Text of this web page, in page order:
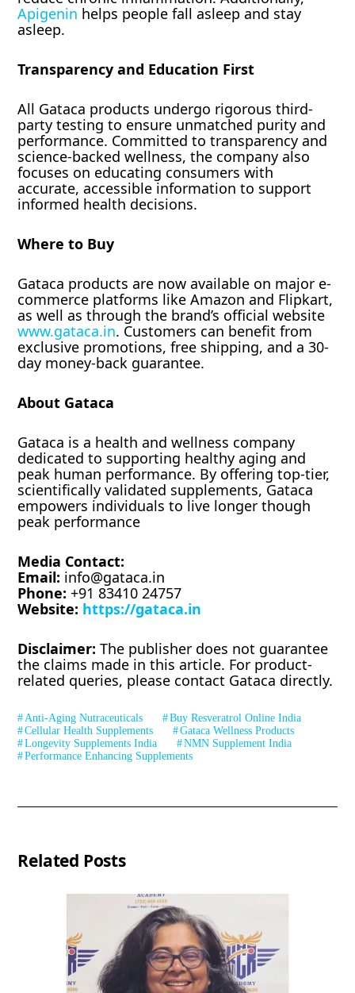
Apigenin helps people fall asleep and stay
asleep.
Transparency and Education First
All Gataca products undergo rigorous third-
party testing to ensure unmatched purity and
performance. Committed to transparency and
science-backed wellness, the company also
focuses on educating consumers with
accurate, accessible information to support
informed health decisions.
Where to Buy
Gataca products are now available on major e-
commerce platforms like Amazon and Flipkart,
as well as through the brand’s official website
www.gataca.in. Customers can benefit from
exclusive promotions, free shipping, and a 30-
day money-back guarantee.
About Gataca
Gataca is a health and wellness company
dedicated to supporting healthy aging and
peak human performance. By offering top-tier,
scientifically validated supplements, Gataca
empowers individuals to live longer though
peak performance
Media Contact:
Email: info@gataca.in
Phone:+91 83410 24757
Website: https://gataca.in
Disclaimer: The publisher does not guarantee
the claims made in this article. For product-
related queries, please contact Gataca directly.
Anti-Aging Nutraceuticals
Buy Resveratrol Online India
Cellular Health Supplements
Gataca Wellness Products
Longevity Supplements India
NMN Supplement India
Performance Enhancing Supplements
Related Posts